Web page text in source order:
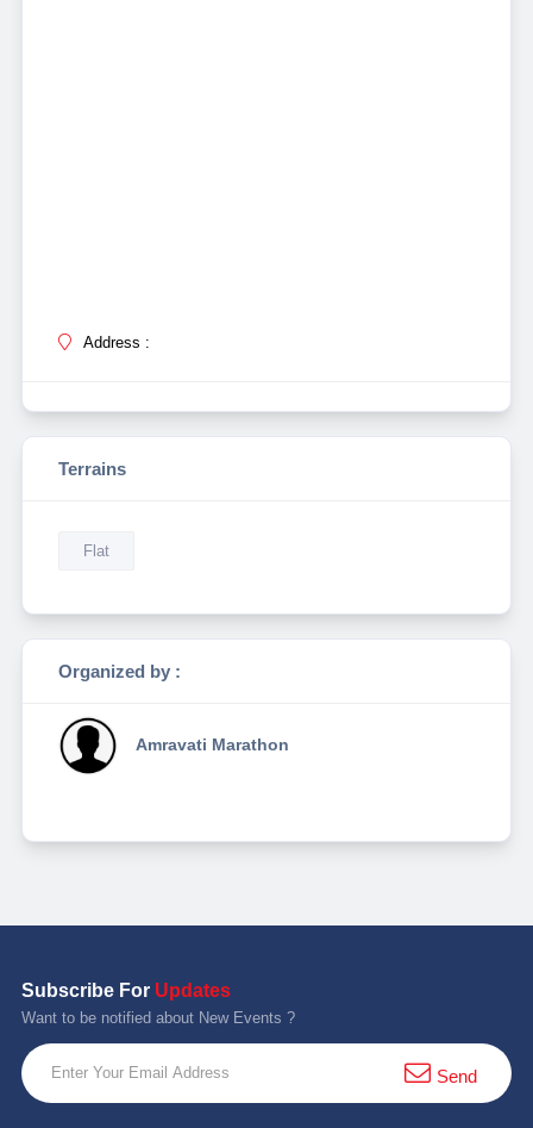
Address :
Terrains
Flat
Organized by :
Amravati Marathon
Subscribe For Updates
Want to be notified about New Events ?
Send